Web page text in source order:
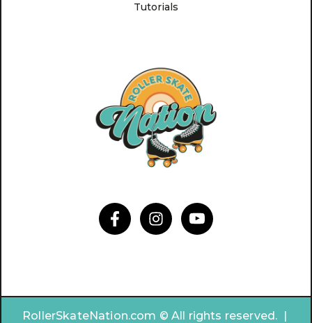
Tutorials
RollerSkateNation.com © All rights reserved. |